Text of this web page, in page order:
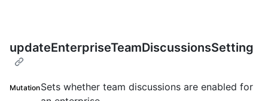
updateEnterpriseTeamDiscussionsSetting
MutationSets whether team discussions are enabled for